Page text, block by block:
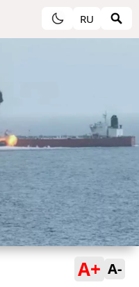
RU
A+ A-